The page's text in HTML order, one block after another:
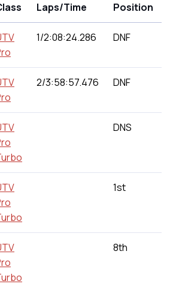
Laps/Time Position
1/2:08:24.286 DNF
2/3:58:57.476 DNF
DNS
1st
8th